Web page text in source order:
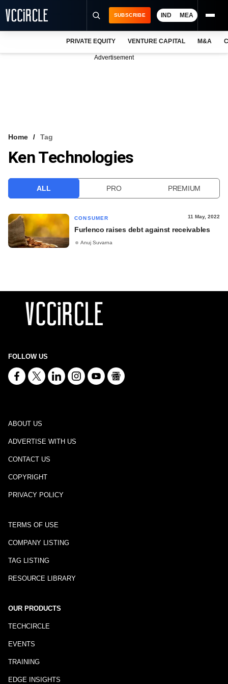
VCC INTELLIGENCE
SUBSCRIBE IND MEA
PRIVATE EQUITY VENTURE CAPITAL M&A
Advertisement
Home Tag
Ken Technologies
ALL PRO PREMIUM
CONSUMER 11 May, 2022
Furlenco raises debt against receivables
Anuj Suvarna
FOLLOW US
ABOUT US
ADVERTISE WITH US
CONTACT US
COPYRIGHT
PRIVACY POLICY
TERMS OF USE
COMPANY LISTING
TAG LISTING
RESOURCE LIBRARY
OUR PRODUCTS
TECHCIRCLE
EVENTS
TRAINING
EDGE INSIGHTS